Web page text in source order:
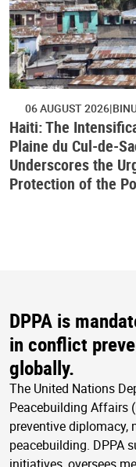
06 AUGUST 2026
Haiti: The
Plaine du Cul-de-
Underscores the
Protection of the
DPPA is
in conflict
globally.
The United Nations
Peacebuilding Affairs
preventive diplomacy,
peacebuilding. DPPA